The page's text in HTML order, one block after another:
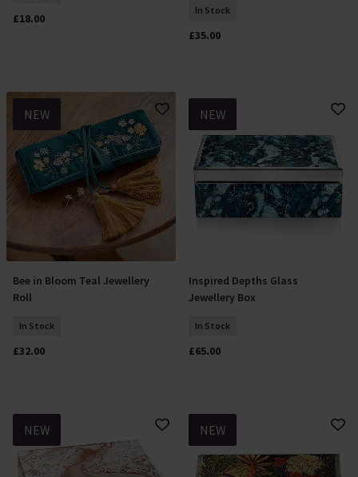
£18.00
In Stock
£35.00
NEW
Add To Basket
Bee in Bloom Teal Jewellery
Roll
In Stock
£32.00
NEW
Add To Basket
Inspired Depths Glass
Jewellery Box
In Stock
£65.00
NEW NEW